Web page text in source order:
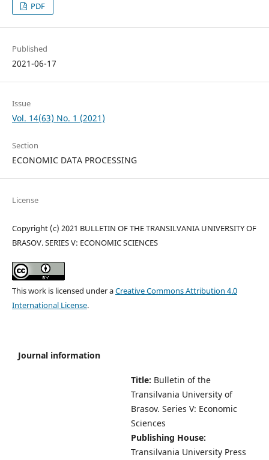
PDF
Published
2021-06-17
Issue
Vol. 14(63) No. 1 (2021)
Section
ECONOMIC DATA PROCESSING
License
Copyright (c) 2021 BULLETIN OF THE TRANSILVANIA UNIVERSITY OF
BRASOV. SERIES V: ECONOMIC SCIENCES
This work is licensed under aCreative Commons Attribution 4.0
International License.
Journal information
Title: Bulletin of the
Transilvania University of
Brasov. Series V: Economic
Sciences
Publishing House:
Transilvania University Press